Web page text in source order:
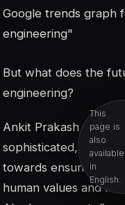
This
page is
also
available
in
English.
Google trends graph
engineering"
But what does the
engineering?
Ankit Prakash says,
sophisticated, the
towards ensuring AI
human values and